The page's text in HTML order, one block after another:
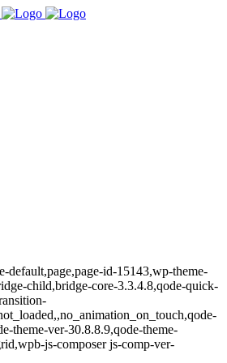
default,page,page-id-15143,wp-theme-
child,bridge-core-3.3.4.8,qode-quick-
theme-ver-30.8.8.9,qode-theme-
js-composer js-comp-ver-